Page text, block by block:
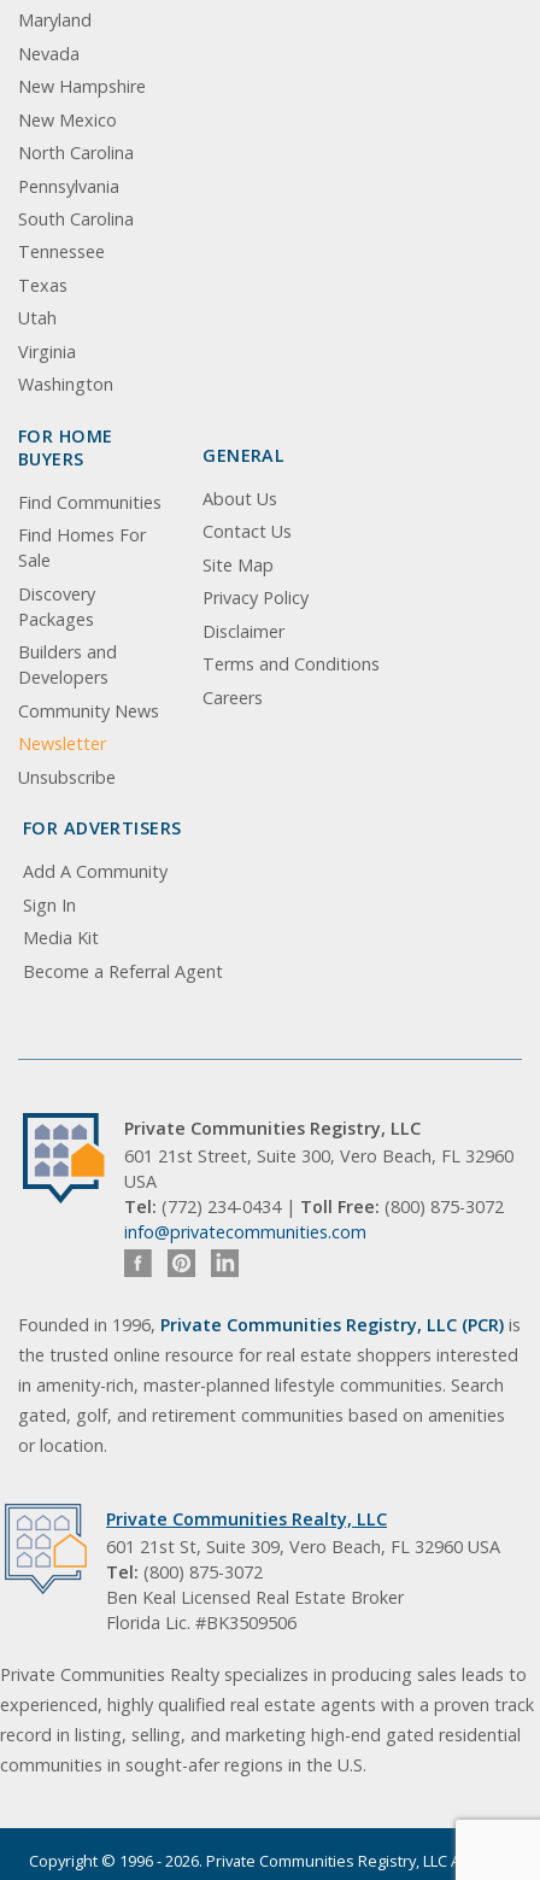
Maryland
Nevada
New Hampshire
New Mexico
North Carolina
Pennsylvania
South Carolina
Tennessee
Texas
Utah
Virginia
Washington
FOR HOME
BUYERS
Find Communities
Find Homes For
Sale
Discovery
Packages
Builders and
Developers
Community News
Newsletter
Unsubscribe
GENERAL
About Us
Contact Us
Site Map
Privacy Policy
Disclaimer
Terms and Conditions
Careers
FOR ADVERTISERS
Add A Community
Sign In
Media Kit
Become a Referral Agent
Private Communities Registry, LLC
601 21st Street, Suite 300, Vero Beach, FL 32960
USA
Tel: (772) 234-0434 | Toll Free: (800) 875-3072
info@privatecommunities.com
Founded in 1996, Private Communities Registry, LLC (PCR) is
the trusted online resource for real estate shoppers interested
in amenity-rich, master-planned lifestyle communities. Search
gated, golf, and retirement communities based on amenities
or location.
Private Communities Realty, LLC
601 21st St, Suite 309, Vero Beach, FL 32960 USA
Tel: (800) 875-3072
Ben Keal Licensed Real Estate Broker
Florida Lic. #BK3509506
Private Communities Realty specializes in producing sales leads to
experienced, highly qualified real estate agents with a proven track
record in listing, selling, and marketing high-end gated residential
communities in sought-afer regions in the U.S.
Copyright © 1996 - 2026. Private Communities Registry, LLC All rights